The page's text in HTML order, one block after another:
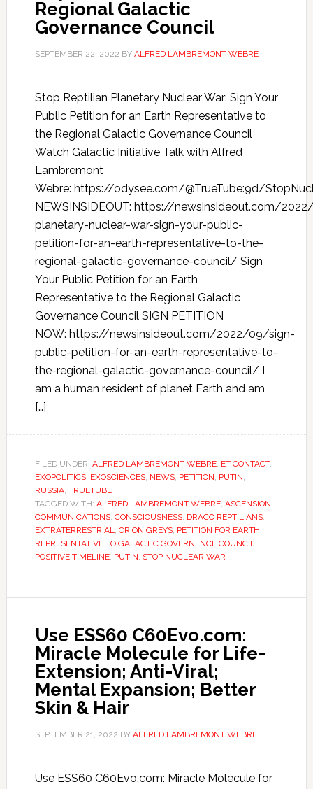
Regional Galactic
Governance Council
SEPTEMBER 22, 2022 BY ALFRED LAMBREMONT WEBRE
Stop Reptilian Planetary Nuclear War: Sign Your
Public Petition for an Earth Representative to
the Regional Galactic Governance Council
Watch Galactic Initiative Talk with Alfred
Lambremont
Webre: https://odysee.com/@TrueTube:9d/
NEWSINSIDEOUT: https://newsinsideout.com/
planetary-nuclear-war-sign-your-public-
petition-for-an-earth-representative-to-the-
regional-galactic-governance-council/ Sign
Your Public Petition for an Earth
Representative to the Regional Galactic
Governance Council SIGN PETITION
NOW: https://newsinsideout.com/2022/09/sign-
public-petition-for-an-earth-representative-to-
the-regional-galactic-governance-council/ I
am a human resident of planet Earth and am
[…]
FILED UNDER: ALFRED LAMBREMONT WEBRE, ET CONTACT,
EXOPOLITICS, EXOSCIENCES, NEWS, PETITION, PUTIN,
RUSSIA, TRUETUBE
TAGGED WITH: ALFRED LAMBREMONT WEBRE, ASCENSION,
COMMUNICATIONS, CONSCIOUSNESS, DRACO REPTILIANS,
EXTRATERRESTRIAL, ORION GREYS, PETITION FOR EARTH
REPRESENTATIVE TO GALACTIC GOVERNENCE COUNCIL,
POSITIVE TIMELINE, PUTIN, STOP NUCLEAR WAR
Use ESS60 C60Evo.com:
Miracle Molecule for Life-
Extension; Anti-Viral;
Mental Expansion; Better
Skin & Hair
SEPTEMBER 21, 2022 BY ALFRED LAMBREMONT WEBRE
Use ESS60 C60Evo.com: Miracle Molecule for